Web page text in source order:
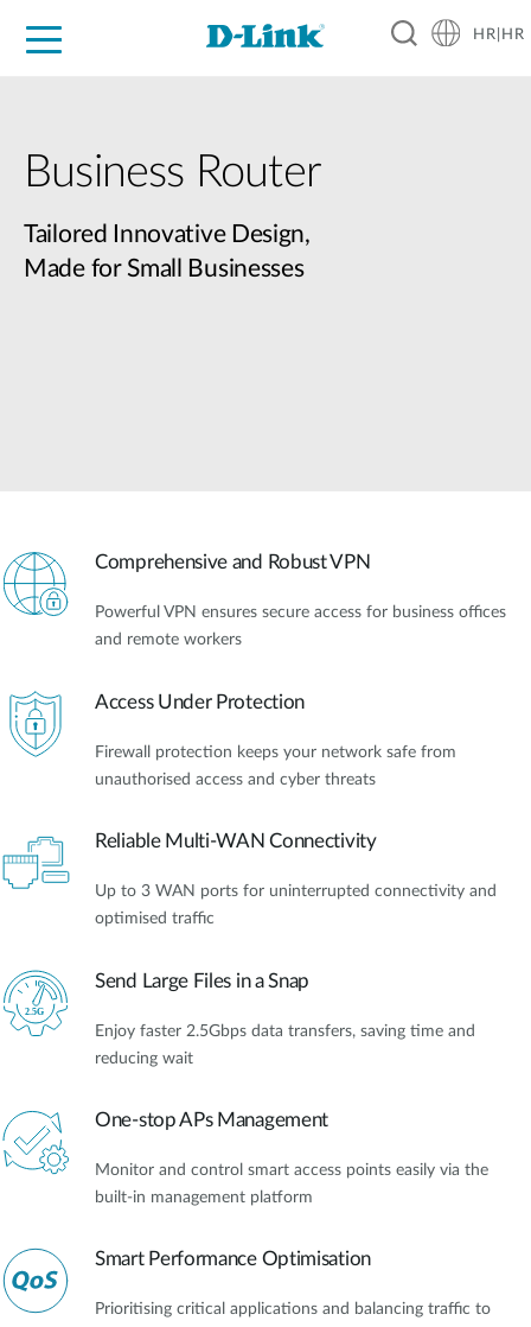
HR|HR
Business Router
Tailored Innovative Design,
Made for Small Businesses
Comprehensive and Robust VPN
Powerful VPN ensures secure access for business offices
and remote workers
Access Under Protection
Firewall protection keeps your network safe from
unauthorised access and cyber threats
Reliable Multi-WAN Connectivity
Up to 3 WAN ports for uninterrupted connectivity and
optimised traffic
Send Large Files in a Snap
Enjoy faster 2.5Gbps data transfers, saving time and
reducing wait
One-stop APs Management
Monitor and control smart access points easily via the
built-in management platform
Smart Performance Optimisation
Prioritising critical applications and balancing traffic to